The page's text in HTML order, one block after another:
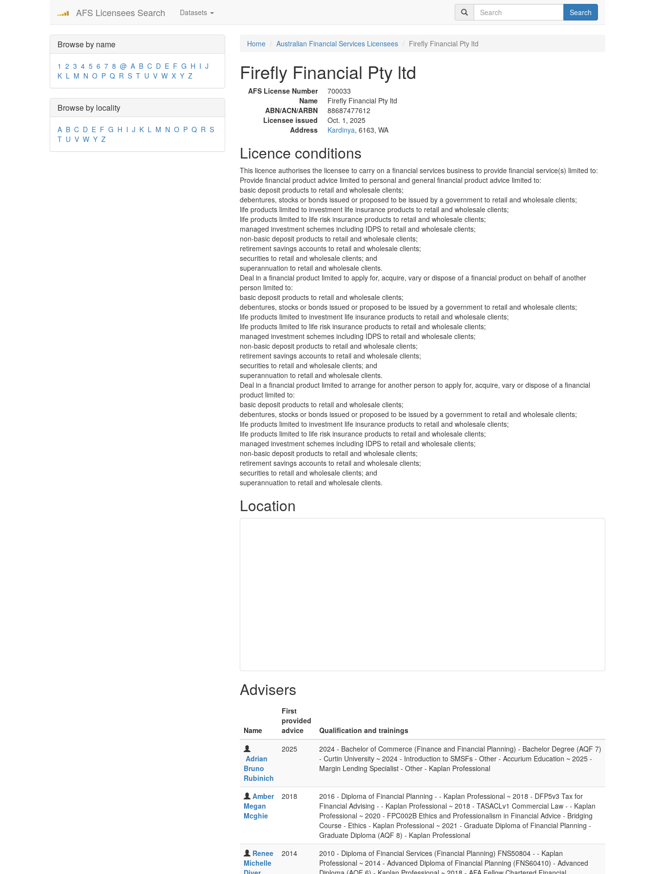
AFS Licensees Search Datasets Search
Browse by name
1 2 3 4 5 6 7 8 @ A B C D E F G H I J
K L M N O P Q R S T U V W X Y Z
Browse by locality
A B C D E F G H I J K L M N O P Q R S
T U V W Y Z
Home Australian Financial Services Licensees Firefly Financial Pty ltd
Firefly Financial Pty ltd
AFS License Number
700033
Name
Firefly Financial Pty ltd
ABN/ACN/ARBN
88687477612
Licensee issued
Oct. 1, 2025
Address
Kardinya, 6163, WA
Licence conditions
This licence authorises the licensee to carry on a financial services business to provide financial service(s) limited to:
Provide financial product advice limited to personal and general financial product advice limited to:
basic deposit products to retail and wholesale clients;
debentures, stocks or bonds issued or proposed to be issued by a government to retail and wholesale clients;
life products limited to investment life insurance products to retail and wholesale clients;
life products limited to life risk insurance products to retail and wholesale clients;
managed investment schemes including IDPS to retail and wholesale clients;
non-basic deposit products to retail and wholesale clients;
retirement savings accounts to retail and wholesale clients;
securities to retail and wholesale clients; and
superannuation to retail and wholesale clients.
Deal in a financial product limited to apply for, acquire, vary or dispose of a financial product on behalf of another
person limited to:
basic deposit products to retail and wholesale clients;
debentures, stocks or bonds issued or proposed to be issued by a government to retail and wholesale clients;
life products limited to investment life insurance products to retail and wholesale clients;
life products limited to life risk insurance products to retail and wholesale clients;
managed investment schemes including IDPS to retail and wholesale clients;
non-basic deposit products to retail and wholesale clients;
retirement savings accounts to retail and wholesale clients;
securities to retail and wholesale clients; and
superannuation to retail and wholesale clients.
Deal in a financial product limited to arrange for another person to apply for, acquire, vary or dispose of a financial
product limited to:
basic deposit products to retail and wholesale clients;
debentures, stocks or bonds issued or proposed to be issued by a government to retail and wholesale clients;
life products limited to investment life insurance products to retail and wholesale clients;
life products limited to life risk insurance products to retail and wholesale clients;
managed investment schemes including IDPS to retail and wholesale clients;
non-basic deposit products to retail and wholesale clients;
retirement savings accounts to retail and wholesale clients;
securities to retail and wholesale clients; and
superannuation to retail and wholesale clients.
Location
Advisers
Name
First
provided
advice
Qualification and trainings
Adrian
Bruno
Rubinich
2025
2024 - Bachelor of Commerce (Finance and Financial Planning) - Bachelor Degree (AQF 7)
- Curtin University ~ 2024 - Introduction to SMSFs - Other - Accurium Education ~ 2025 -
Margin Lending Specialist - Other - Kaplan Professional
Amber
Megan
Mcghie
2018
2016 - Diploma of Financial Planning - - Kaplan Professional ~ 2018 - DFP5v3 Tax for
Financial Advising - - Kaplan Professional ~ 2018 - TASACLv1 Commercial Law - - Kaplan
Professional ~ 2020 - FPC002B Ethics and Professionalism in Financial Advice - Bridging
Course - Ethics - Kaplan Professional ~ 2021 - Graduate Diploma of Financial Planning -
Graduate Diploma (AQF 8) - Kaplan Professional
Renee
Michelle
2014
2010 - Diploma of Financial Services (Financial Planning) FNS50804 - - Kaplan
Professional ~ 2014 - Advanced Diploma of Financial Planning (FNS60410) - Advanced